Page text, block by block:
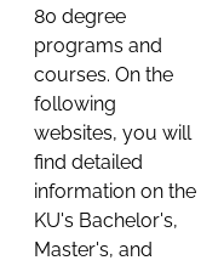
80 degree
programs and
courses. On the
following
websites, you will
find detailed
information on the
KU's Bachelor's,
Master's, and